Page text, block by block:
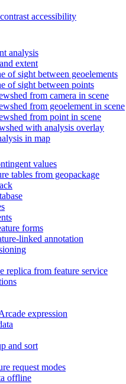
accessibility
analysis
extent
of sight between geoelements
of sight between points
from camera in scene
from geoelement in scene
from point in scene
with analysis overlay
in map
values
tables from geopackage
forms
linked annotation
replica from feature service
expression
and sort
request modes
offline